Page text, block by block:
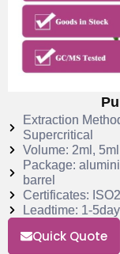
Extraction
Supercritical
Volume: 2ml,
Package:
barrel
Certificates:
Leadtime: 1-
Quick Quote